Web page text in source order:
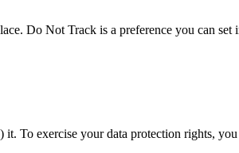
Do Not Track is a preference you can
To exercise your data protection rights, you